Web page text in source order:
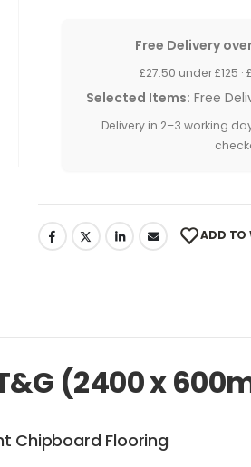
Free Delivery
£27.50 under £125 ·
Selected Items: Free
Delivery in 2–3 working
ADD TO
(2400 x
Chipboard Flooring